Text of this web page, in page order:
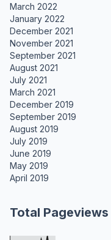
March 2022
January 2022
December 2021
November 2021
September 2021
August 2021
July 2021
March 2021
December 2019
September 2019
August 2019
July 2019
June 2019
May 2019
April 2019
Total Pageviews